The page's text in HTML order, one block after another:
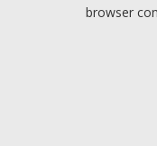
browser